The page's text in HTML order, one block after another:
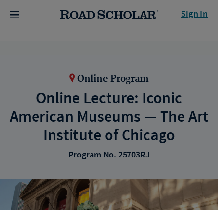
Sign In
Online Program
Online Lecture: Iconic
American Museums — The Art
Institute of Chicago
Program No. 25703RJ